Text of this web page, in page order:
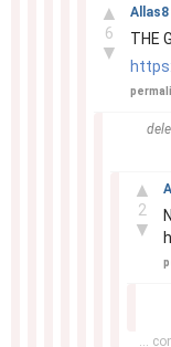
▲
6
▼
Allas8
THE
▲
2
▼
...